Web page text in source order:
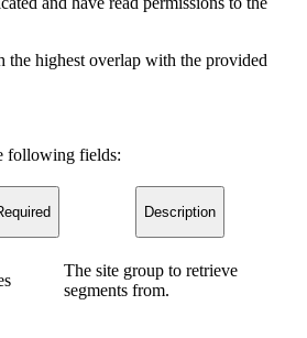
the highest overlap with the provided
following fields:
Description
The site group to retrieve
segments from.